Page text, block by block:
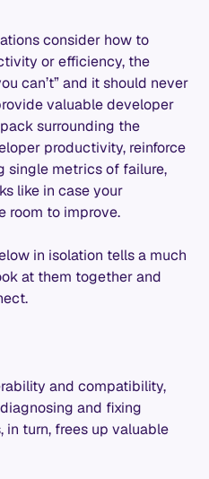
consider how to
or efficiency, the
can’t” and it should never
valuable developer
surrounding the
productivity, reinforce
single metrics of failure,
like in case your
room to improve.
in isolation tells a much
at them together and
and compatibility,
and fixing
in turn, frees up valuable